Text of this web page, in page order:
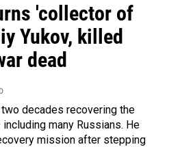
'collector of
Yukov, killed
dead
decades recovering the
many Russians. He
mission after stepping